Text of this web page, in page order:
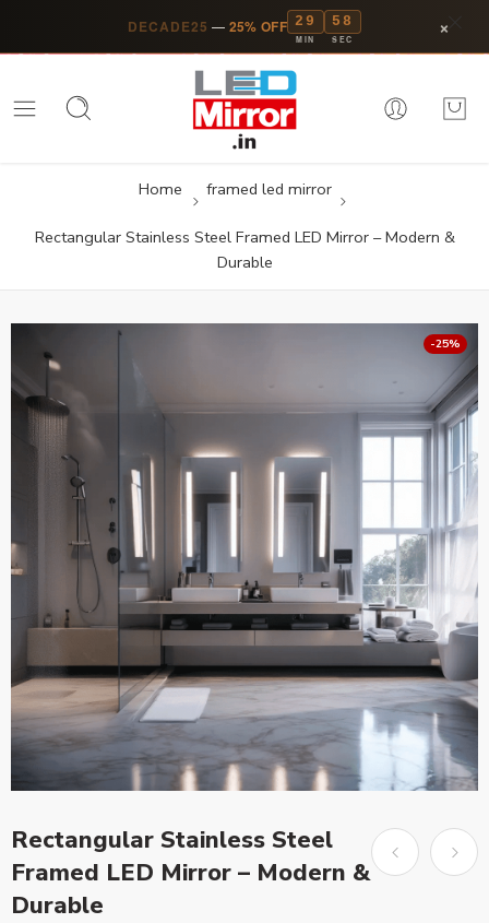
DECADE25 — 25% OFF 29
MIN
57
SEC ×
Home framed led mirror
Rectangular Stainless Steel Framed LED Mirror – Modern &
Durable
-25%
Rectangular Stainless Steel
Framed LED Mirror – Modern &
Durable